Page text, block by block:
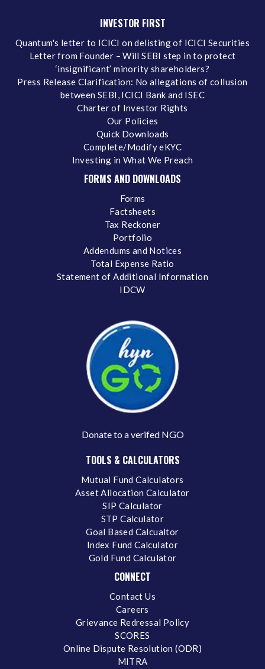
INVESTOR FIRST
Quantum's letter to ICICI on delisting of ICICI Securities
Letter from Founder – Will SEBI step in to protect
‘insignificant’ minority shareholders?
Press Release Clarification: No allegations of collusion
between SEBI, ICICI Bank and ISEC
Charter of Investor Rights
Our Policies
Quick Downloads
Complete/Modify eKYC
Investing in What We Preach
FORMS AND DOWNLOADS
Forms
Factsheets
Tax Reckoner
Portfolio
Addendums and Notices
Total Expense Ratio
Statement of Additional Information
IDCW
Donate to a verifed NGO
TOOLS & CALCULATORS
Mutual Fund Calculators
Asset Allocation Calculator
SIP Calculator
STP Calculator
Goal Based Calcualtor
Index Fund Calculator
Gold Fund Calculator
CONNECT
Contact Us
Careers
Grievance Redressal Policy
SCORES
Online Dispute Resolution (ODR)
MITRA